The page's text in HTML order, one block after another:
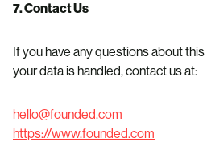
7. Contact Us
If you have any questions about
your data is handled, contact us at:
hello@founded.com
https://www.founded.com